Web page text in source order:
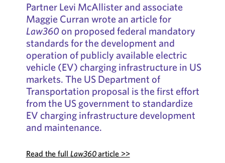
Partner Levi McAllister and associate
Maggie Curran wrote an article for
Law360on proposed federal mandatory
standards for the development and
operation of publicly available electric
vehicle (EV) charging infrastructure in US
markets. The US Department of
Transportation proposal is the first effort
from the US government to standardize
EV charging infrastructure development
and maintenance.
Read the full Law360article >>